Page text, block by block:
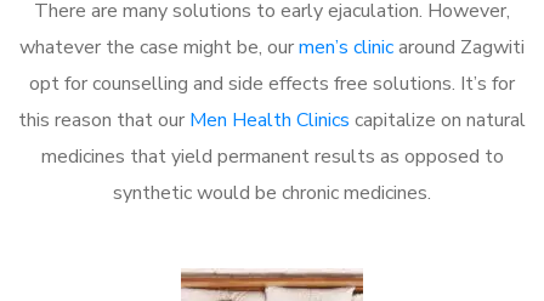
There are many solutions to early ejaculation. However,
whatever the case might be, ourmen’s clinicaround Zagwiti
opt for counselling and side effects free solutions. It’s for
this reason that our Men Health Clinics capitalize on natural
medicines that yield permanent results as opposed to
synthetic would be chronic medicines.